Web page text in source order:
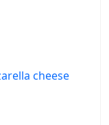
cheese